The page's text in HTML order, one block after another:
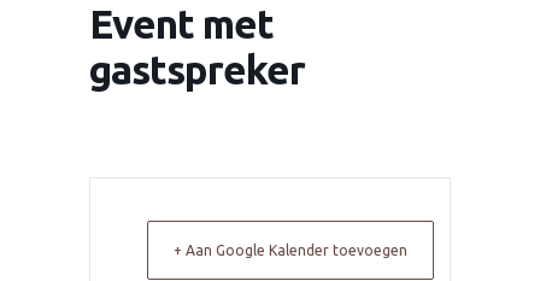
Event met
gastspreker
+ Aan Google Kalender toevoegen